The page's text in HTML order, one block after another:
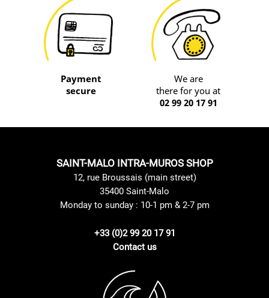
Payment
secure
We are
there for you at
02 99 20 17 91
SAINT-MALO INTRA-MUROS SHOP
12, rue Broussais (main street)
35400 Saint-Malo
Monday to sunday : 10-1 pm & 2-7 pm
+33 (0)2 99 20 17 91
Contact us